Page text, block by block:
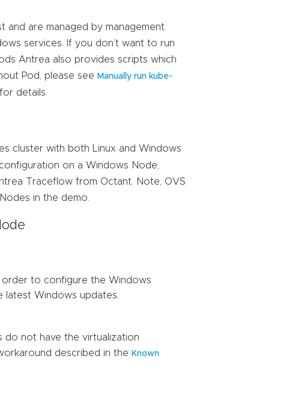
and are managed by management
services. If you don’t want to run
Antrea also provides scripts which
Pod, please see Manually run kube-
details.
cluster with both Linux and Windows
on a Windows Node,
Traceflow from Octant. Note, OVS
in the demo.
order to configure the Windows
latest Windows updates.
do not have the virtualization
described in the Known